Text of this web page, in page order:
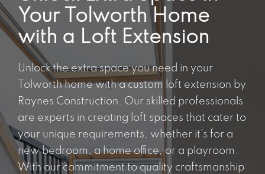
Your Tolworth Home
with a Loft Extension
Unlock the extra space you need in your
Tolworth home with a custom loft extension by
Raynes Construction. Our skilled professionals
are experts in creating loft spaces that cater to
your unique requirements, whether it’s for a
new bedroom, a home office, or a playroom.
With our commitment to quality craftsmanship